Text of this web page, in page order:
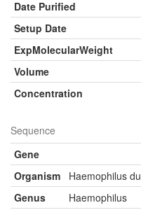
Date Purified
Setup Date
ExpMolecularWeight
Volume
Concentration
Sequence
Gene
Organism
Haemophilus
Genus
Haemophilus